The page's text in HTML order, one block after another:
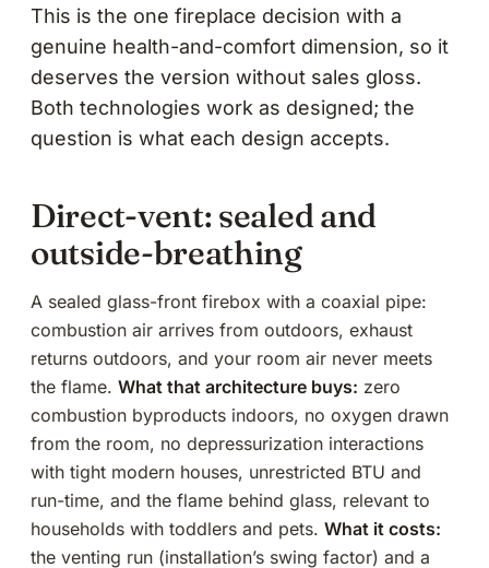
This is the one fireplace decision with a
genuine health-and-comfort dimension, so it
deserves the version without sales gloss.
Both technologies work as designed; the
question is what each design accepts.
Direct-vent: sealed and
outside-breathing
A sealed glass-front firebox with a coaxial pipe:
combustion air arrives from outdoors, exhaust
returns outdoors, and your room air never meets
the flame. What that architecture buys: zero
combustion byproducts indoors, no oxygen drawn
from the room, no depressurization interactions
with tight modern houses, unrestricted BTU and
run-time, and the flame behind glass, relevant to
households with toddlers and pets. What it costs:
the venting run (installation’s swing factor) and a